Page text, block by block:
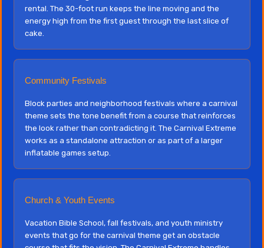
rental. The 30-foot run keeps the line moving and the
energy high from the first guest through the last slice of
cake.
Community Festivals
Block parties and neighborhood festivals where a carnival
theme sets the tone benefit from a course that reinforces
the look rather than contradicting it. The Carnival Extreme
works as a standalone attraction or as part of a larger
inflatable games setup.
Church & Youth Events
Vacation Bible School, fall festivals, and youth ministry
events that go for the carnival theme get an obstacle